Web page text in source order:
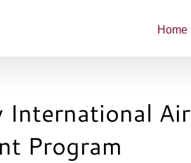
Home
International
Program